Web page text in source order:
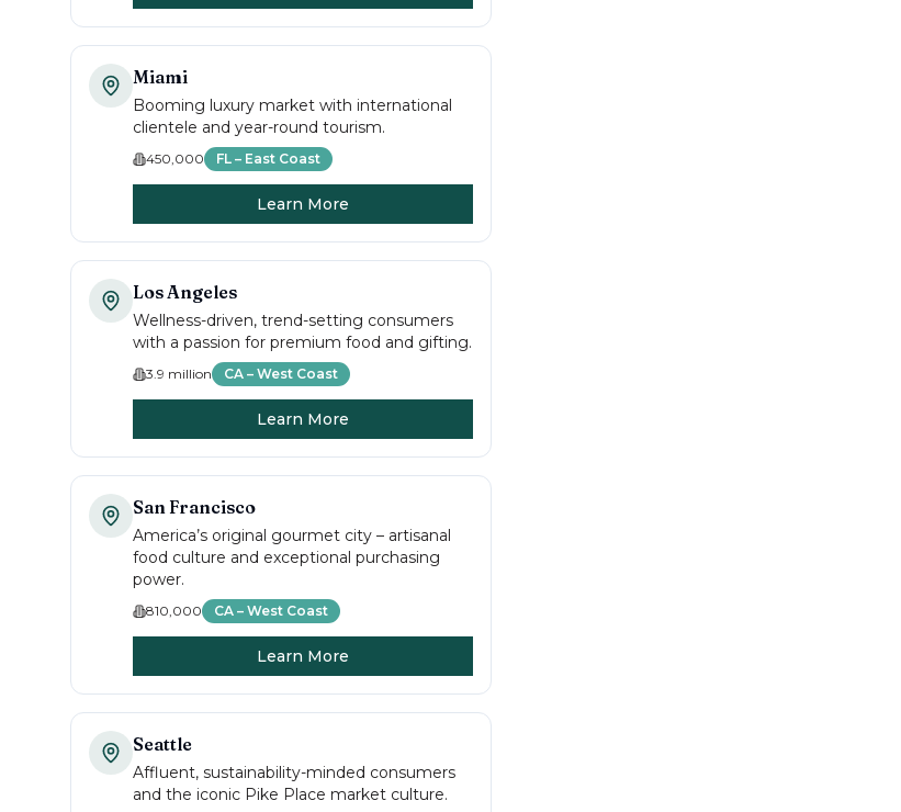
Miami
Booming luxury market with international
clientele and year-round tourism.
450,000 FL – East Coast
Learn More
Los Angeles
Wellness-driven, trend-setting consumers
with a passion for premium food and gifting.
3.9 million CA – West Coast
Learn More
San Francisco
America’s original gourmet city – artisanal
food culture and exceptional purchasing
power.
810,000 CA – West Coast
Learn More
Seattle
Affluent, sustainability-minded consumers
and the iconic Pike Place market culture.